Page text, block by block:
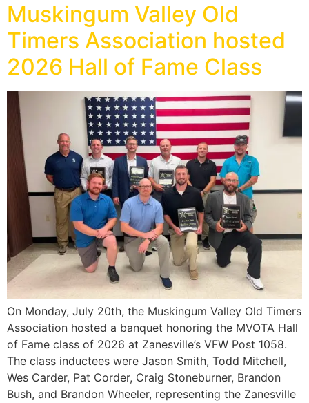
Muskingum Valley Old
Timers Association hosted
2026 Hall of Fame Class
On Monday, July 20th, the Muskingum Valley Old Timers
Association hosted a banquet honoring the MVOTA Hall
of Fame class of 2026 at Zanesville’s VFW Post 1058.
The class inductees were Jason Smith, Todd Mitchell,
Wes Carder, Pat Corder, Craig Stoneburner, Brandon
Bush, and Brandon Wheeler, representing the Zanesville